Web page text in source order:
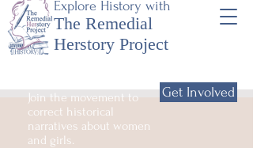
Explore History with
The Remedial
Herstory Project
Join the movement to
correct historical
narratives about women
and girls.
Get Involved